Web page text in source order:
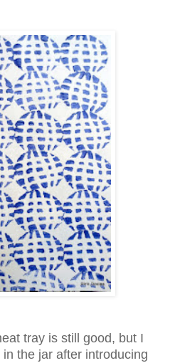
tray is still good, but I
the jar after introducing